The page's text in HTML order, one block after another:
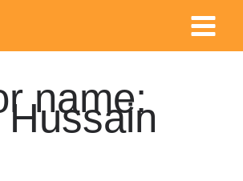
Main
Menu
name: